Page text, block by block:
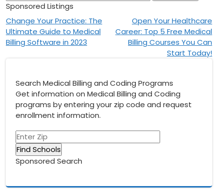
Sponsored Listings
Post
navigation
Change Your Practice: The
Ultimate Guide to Medical
Billing Software in 2023
Open Your Healthcare
Career: Top 5 Free Medical
Billing Courses You Can
Start Today!
Search Medical Billing and Coding Programs
Get information on Medical Billing and Coding
programs by entering your zip code and request
enrollment information.
Sponsored Search